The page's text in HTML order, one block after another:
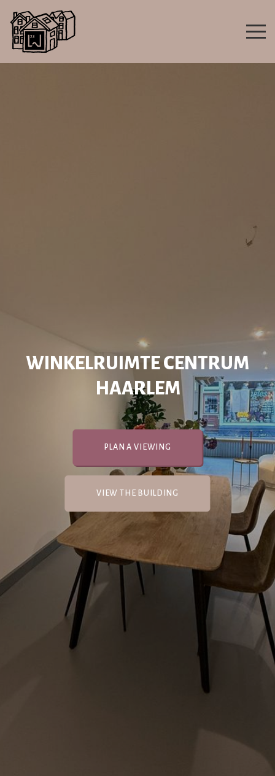
WINKELRUIMTE CENTRUM
HAARLEM
PLAN A VIEWING
VIEW THE BUILDING